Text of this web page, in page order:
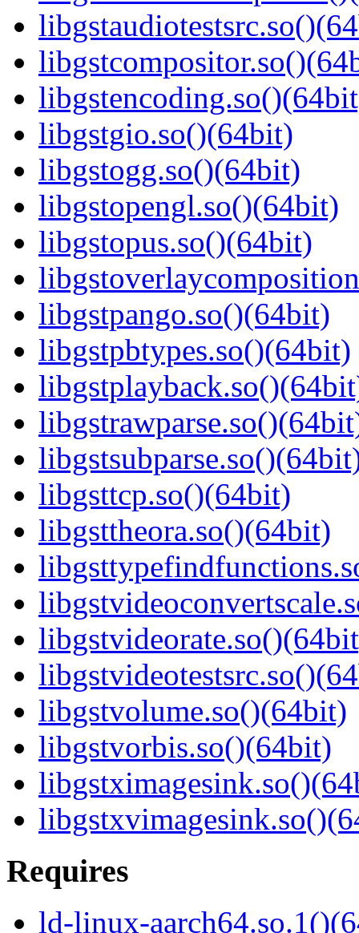
libgstgio.so()(64bit)
libgstogg.so()(64bit)
libgstopengl.so()(64bit)
libgstopus.so()(64bit)
libgstpango.so()(64bit)
libgstpbtypes.so()(64bit)
libgsttcp.so()(64bit)
libgsttheora.so()(64bit)
libgstvolume.so()(64bit)
libgstvorbis.so()(64bit)
Requires
ld-linux-